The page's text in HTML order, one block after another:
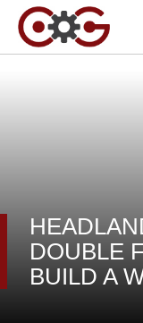
DOUBLE
BUILD A